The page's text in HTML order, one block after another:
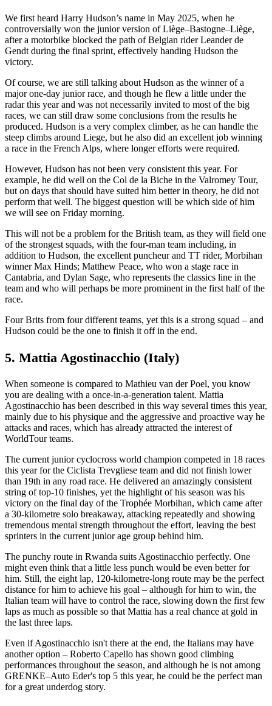
We first heard Harry Hudson’s name in May 2025, when he
controversially won the junior version of Liège–Bastogne–Liège,
after a motorbike blocked the path of Belgian rider Leander de
Gendt during the final sprint, effectively handing Hudson the
victory.
Of course, we are still talking about Hudson as the winner of a
major one-day junior race, and though he flew a little under the
radar this year and was not necessarily invited to most of the big
races, we can still draw some conclusions from the results he
produced. Hudson is a very complex climber, as he can handle the
steep climbs around Liege, but he also did an excellent job winning
a race in the French Alps, where longer efforts were required.
However, Hudson has not been very consistent this year. For
example, he did well on the Col de la Biche in the Valromey Tour,
but on days that should have suited him better in theory, he did not
perform that well. The biggest question will be which side of him
we will see on Friday morning.
This will not be a problem for the British team, as they will field one
of the strongest squads, with the four-man team including, in
addition to Hudson, the excellent puncheur and TT rider, Morbihan
winner Max Hinds; Matthew Peace, who won a stage race in
Cantabria, and Dylan Sage, who represents the classics line in the
team and who will perhaps be more prominent in the first half of the
race.
Four Brits from four different teams, yet this is a strong squad – and
Hudson could be the one to finish it off in the end.
5. Mattia Agostinacchio (Italy)
When someone is compared to Mathieu van der Poel, you know
you are dealing with a once-in-a-generation talent. Mattia
Agostinacchio has been described in this way several times this year,
mainly due to his physique and the aggressive and proactive way he
attacks and races, which has already attracted the interest of
WorldTour teams.
The current junior cyclocross world champion competed in 18 races
this year for the Ciclista Trevgliese team and did not finish lower
than 19th in any road race. He delivered an amazingly consistent
string of top-10 finishes, yet the highlight of his season was his
victory on the final day of the Trophée Morbihan, which came after
a 30-kilometre solo breakaway, attacking repeatedly and showing
tremendous mental strength throughout the effort, leaving the best
sprinters in the current junior age group behind him.
The punchy route in Rwanda suits Agostinacchio perfectly. One
might even think that a little less punch would be even better for
him. Still, the eight lap, 120-kilometre-long route may be the perfect
distance for him to achieve his goal – although for him to win, the
Italian team will have to control the race, slowing down the first few
laps as much as possible so that Mattia has a real chance at gold in
the last three laps.
Even if Agostinacchio isn't there at the end, the Italians may have
another option – Roberto Capello has shown good climbing
performances throughout the season, and although he is not among
GRENKE–Auto Eder's top 5 this year, he could be the perfect man
for a great underdog story.